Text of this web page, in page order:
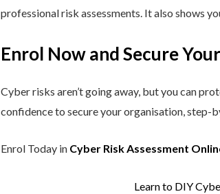
professional risk assessments. It also shows
Enrol Now and Secure
Cyber risks aren’t going away, but you can
confidence to secure your organisation, step-
Enrol Today in Cyber Risk Assessment
Learn to DIY